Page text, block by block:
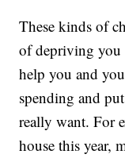
These kinds of
of depriving you
help you and
spending and
really want. For
house this year,